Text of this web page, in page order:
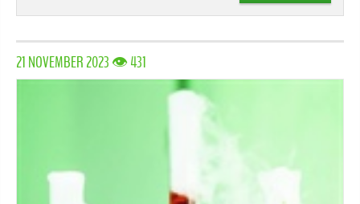
21 NOVEMBER 2023 👁 431